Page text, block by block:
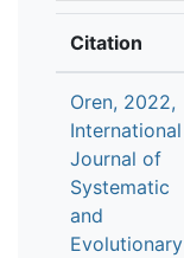
Citation
Oren, 2022,
International
Journal of
Systematic
and
Evolutionary